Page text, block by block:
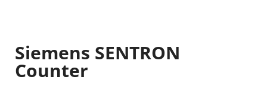
Siemens SENTRON
Counter